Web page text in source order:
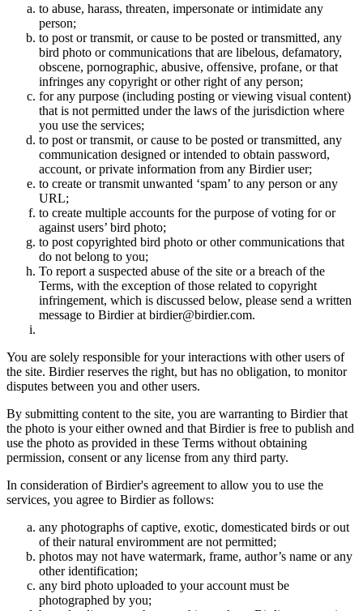
to abuse, harass, threaten, impersonate or intimidate any
person;
to post or transmit, or cause to be posted or transmitted, any
bird photo or communications that are libelous, defamatory,
obscene, pornographic, abusive, offensive, profane, or that
infringes any copyright or other right of any person;
for any purpose (including posting or viewing visual content)
that is not permitted under the laws of the jurisdiction where
you use the services;
to post or transmit, or cause to be posted or transmitted, any
communication designed or intended to obtain password,
account, or private information from any Birdier user;
to create or transmit unwanted ‘spam’ to any person or any
URL;
to create multiple accounts for the purpose of voting for or
against users’ bird photo;
to post copyrighted bird photo or other communications that
do not belong to you;
To report a suspected abuse of the site or a breach of the
Terms, with the exception of those related to copyright
infringement, which is discussed below, please send a written
message to Birdier at birdier@birdier.com.
You are solely responsible for your interactions with other users of
the site. Birdier reserves the right, but has no obligation, to monitor
disputes between you and other users.
By submitting content to the site, you are warranting to Birdier that
the photo is your either owned and that Birdier is free to publish and
use the photo as provided in these Terms without obtaining
permission, consent or any license from any third party.
In consideration of Birdier's agreement to allow you to use the
services, you agree to Birdier as follows:
any photographs of captive, exotic, domesticated birds or out
of their natural enviromment are not permitted;
photos may not have watermark, frame, author’s name or any
other identification;
any bird photo uploaded to your account must be
photographed by you;